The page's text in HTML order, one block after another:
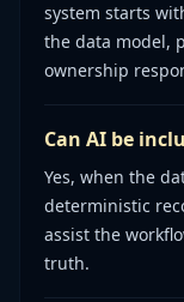
system starts
the data model,
ownership
Can AI be
Yes, when the
deterministic
assist the
truth.